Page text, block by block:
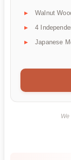
Walnut
4
Japanese